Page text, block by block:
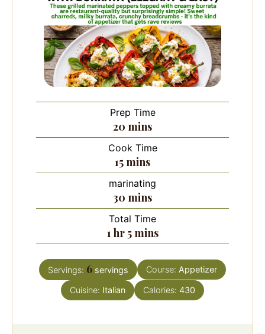
Prep Time
20 minutes
mins
Cook Time
15minutes
mins
marinating
30 minutes
mins
Total Time
1 hour
hr 5minutes
mins
Servings: 6 servings Course: Appetizer
Cuisine: Italian Calories: 430